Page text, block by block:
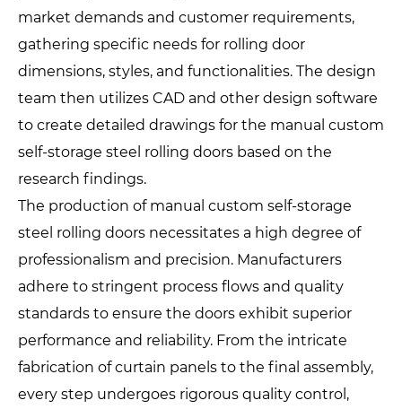
market demands and customer requirements,
gathering specific needs for rolling door
dimensions, styles, and functionalities. The design
team then utilizes CAD and other design software
to create detailed drawings for the manual custom
self-storage steel rolling doors based on the
research findings.
The production of manual custom self-storage
steel rolling doors necessitates a high degree of
professionalism and precision. Manufacturers
adhere to stringent process flows and quality
standards to ensure the doors exhibit superior
performance and reliability. From the intricate
fabrication of curtain panels to the final assembly,
every step undergoes rigorous quality control,